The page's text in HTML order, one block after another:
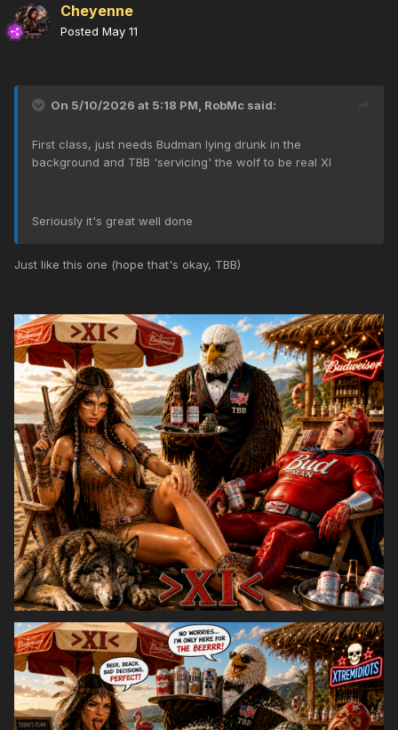
Cheyenne
Posted May 11
On 5/10/2026 at 5:18 PM, RobMc said:
First class, just needs Budman lying drunk in the
background and TBB 'servicing' the wolf to be real XI
Seriously it's great well done
Just like this one (hope that's okay, TBB)